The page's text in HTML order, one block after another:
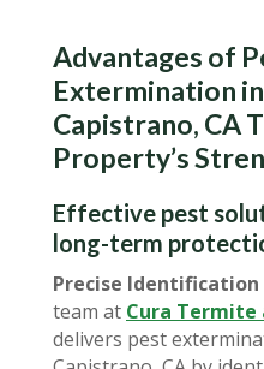
Advantages of
Extermination in
Capistrano, CA
Property’s
Effective pest
long-term
Precise
team at Cura Termite
delivers pest